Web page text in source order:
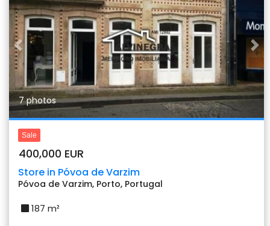
Previous
7 photos
Sale
400,000 EUR
Store in Póvoa de Varzim
Póvoa de Varzim, Porto, Portugal
187 m²